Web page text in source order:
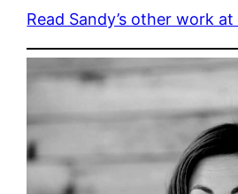
Read Sandy’s other work at